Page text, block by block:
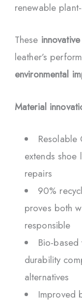
renewable
These
leather’s
environmental
Material
Resolable
extends shoe
repairs
90%
proves both
responsible
Bio-based
durability
alternatives
Improved